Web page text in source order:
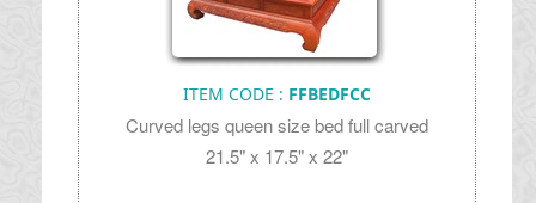
ITEM CODE : FFBEDFCC
Curved legs queen size bed full carved
21.5" x 17.5" x 22"